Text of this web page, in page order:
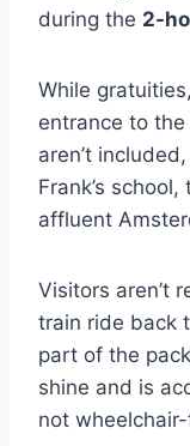
during the 2-
While
entrance to
aren’t
Frank’s
affluent
Visitors aren’t
train ride back
part of the
shine and is
not